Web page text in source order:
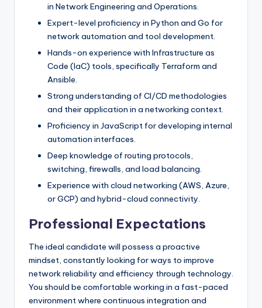
in Network Engineering and Operations.
Expert-level proficiency in Python and Go for
network automation and tool development.
Hands-on experience with Infrastructure as
Code (IaC) tools, specifically Terraform and
Ansible.
Strong understanding of CI/CD methodologies
and their application in a networking context.
Proficiency in JavaScript for developing internal
automation interfaces.
Deep knowledge of routing protocols,
switching, firewalls, and load balancing.
Experience with cloud networking (AWS, Azure,
or GCP) and hybrid-cloud connectivity.
Professional Expectations
The ideal candidate will possess a proactive
mindset, constantly looking for ways to improve
network reliability and efficiency through technology.
You should be comfortable working in a fast-paced
environment where continuous integration and